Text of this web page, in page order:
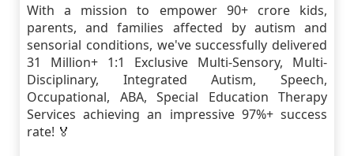
With a mission to empower 90+ crore kids,
parents, and families affected by autism and
sensorial conditions, we've successfully delivered
31 Million+ 1:1 Exclusive Multi-Sensory, Multi-
Disciplinary, Integrated Autism, Speech,
Occupational, ABA, Special Education Therapy
Services achieving an impressive 97%+ success
rate! 🏅